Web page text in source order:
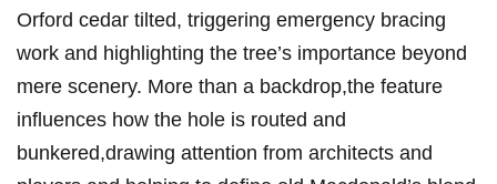
Orford cedar tilted,‌ triggering emergency bracing
work and highlighting the tree’s importance beyond
mere scenery.‍ More than a backdrop,the feature
influences how the hole⁣ is‍ routed and
bunkered,drawing attention from architects and